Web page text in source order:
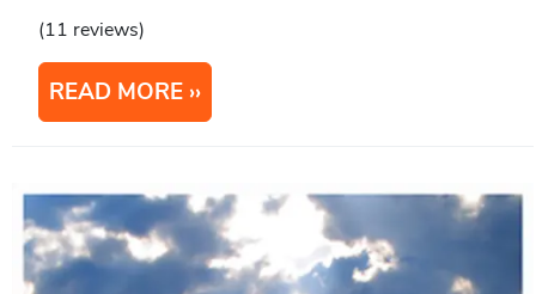
(11 reviews)
READ MORE